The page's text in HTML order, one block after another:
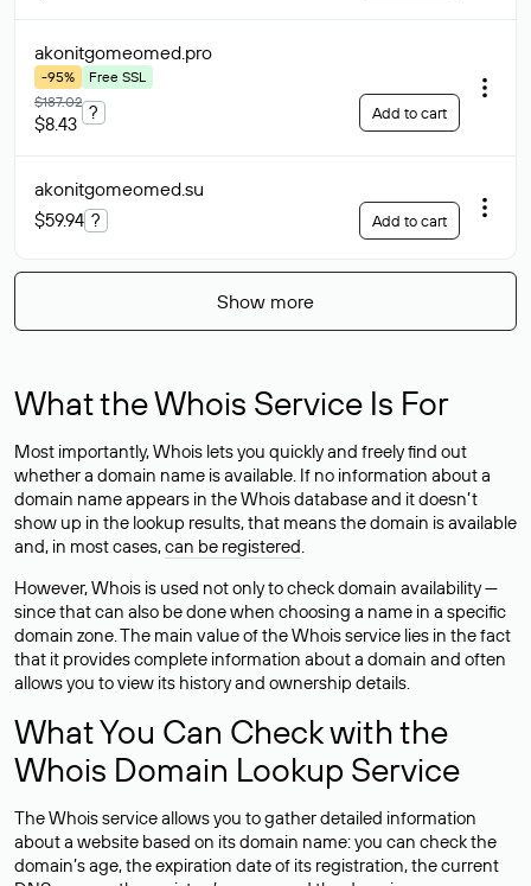
akonitgomeomed.pro
-95%
Free SSL
$187.02
$8.43
? Add to cart
akonitgomeomed.su
$59.94 ? Add to cart
Show more
What the Whois Service Is For
Most importantly, Whois lets you quickly and freely find out
whether a domain name is available. If no information about a
domain name appears in the Whois database and it doesn’t
show up in the lookup results, that means the domain is available
and, in most cases,can be registered.
However, Whois is used not only to check domain availability —
since that can also be done when choosing a name in a specific
domain zone. The main value of the Whois service lies in the fact
that it provides complete information about a domain and often
allows you to view its history and ownership details.
What You Can Check with the
Whois Domain Lookup Service
The Whois service allows you to gather detailed information
about a website based on its domain name: you can check the
domain’s age, the expiration date of its registration, the current